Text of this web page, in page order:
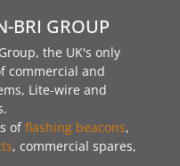
BRI GROUP
the UK's only
commercial and
Lite-wire and
offlashing beacons,
, commercial spares,